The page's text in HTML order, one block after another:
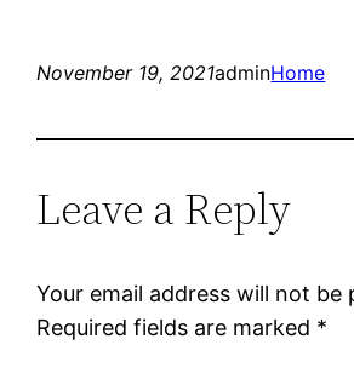
November 19, 2021adminHome
Leave a Reply
Your email address will not be
Required fields are marked *